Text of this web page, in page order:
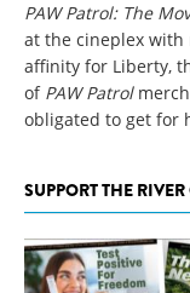
PAW Patrol: The
at the cineplex with
affinity for Liberty,
of PAW Patrol
obligated to get for
SUPPORT THE